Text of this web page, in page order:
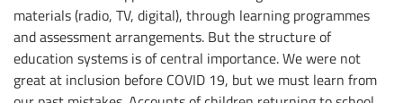
materials (radio, TV, digital), through learning programmes
and assessment arrangements. But the structure of
education systems is of central importance. We were not
great at inclusion before COVID 19, but we must learn from